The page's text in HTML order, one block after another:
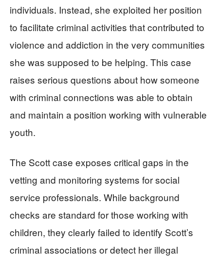
individuals. Instead, she exploited her position
to facilitate criminal activities that contributed to
violence and addiction in the very communities
she was supposed to be helping. This case
raises serious questions about how someone
with criminal connections was able to obtain
and maintain a position working with vulnerable
youth.
The Scott case exposes critical gaps in the
vetting and monitoring systems for social
service professionals. While background
checks are standard for those working with
children, they clearly failed to identify Scott’s
criminal associations or detect her illegal